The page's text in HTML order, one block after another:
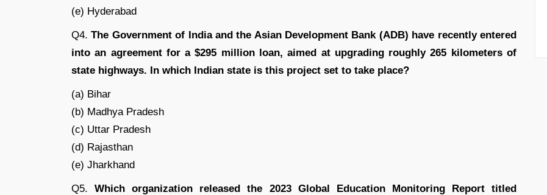
(e) Hyderabad
Q4.The Government of India and the Asian Development Bank (ADB) have recently entered
into an agreement for a $295 million loan, aimed at upgrading roughly 265 kilometers of
state highways. In which Indian state is this project set to take place?
(a) Bihar
(b) Madhya Pradesh
(c) Uttar Pradesh
(d) Rajasthan
(e) Jharkhand
Q5.Which organization released the 2023 Global Education Monitoring Report titled